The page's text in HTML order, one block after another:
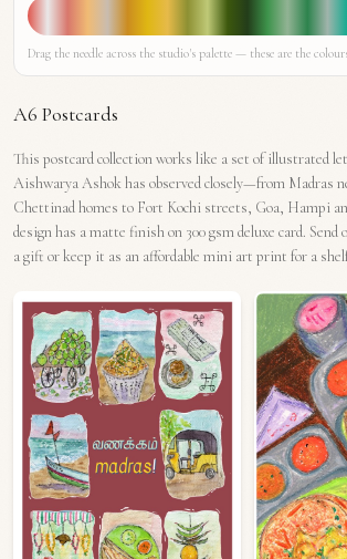
Drag the needle across the studio's palette — these are the
A6 Postcards
This postcard collection works like a set of illustrated
Aishwarya Ashok has observed closely—from Madras
Chettinad homes to Fort Kochi streets, Goa, Hampi
design has a matte finish on 300 gsm deluxe card. Send
a gift or keep it as an affordable mini art print for a